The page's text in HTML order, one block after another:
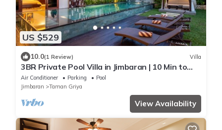
US $529
10.0(1 Review) Villa
3BR Private Pool Villa in Jimbaran | 10 Min to
Beach & Airport | Family Friendly
Air Conditioner Parking
Pool
Jimbaran
Taman Griya
View Availability